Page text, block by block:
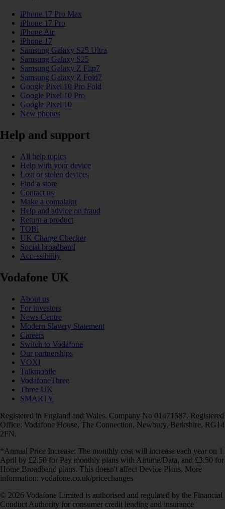
iPhone 17 Pro Max
iPhone 17 Pro
iPhone Air
iPhone 17
Samsung Galaxy S25 Ultra
Samsung Galaxy S25
Samsung Galaxy Z Flip7
Samsung Galaxy Z Fold7
Google Pixel 10 Pro Fold
Google Pixel 10 Pro
Google Pixel 10
New phones
Help and support
All help topics
Help with your device
Lost or stolen devices
Find a store
Contact us
Make a complaint
Help and advice on fraud
Return a product
TOBi
UK Charge Checker
Social broadband
Accessibility
Vodafone UK
About us
For investors
News Centre
Modern Slavery Statement
Careers
Switch to Vodafone
Our partnerships
VOXI
Talkmobile
VodafoneThree
Three UK
SMARTY
Registered in England and Wales. Company No 01471587. Registered
Office: Vodafone House, The Connection, Newbury, Berkshire, RG14
2FN.
*Annual Price Increase: The monthly cost will increase each year on 1
April by £2.50 for Pay monthly plans with Airtime/Data, and £3.50 for
Home Broadband plans. This doesn't affect Device Plans. More
information: vodafone.co.uk/pricechanges
© 2026 Vodafone Limited is authorised and regulated by the Financial
Conduct Authority for consumer credit lending and insurance